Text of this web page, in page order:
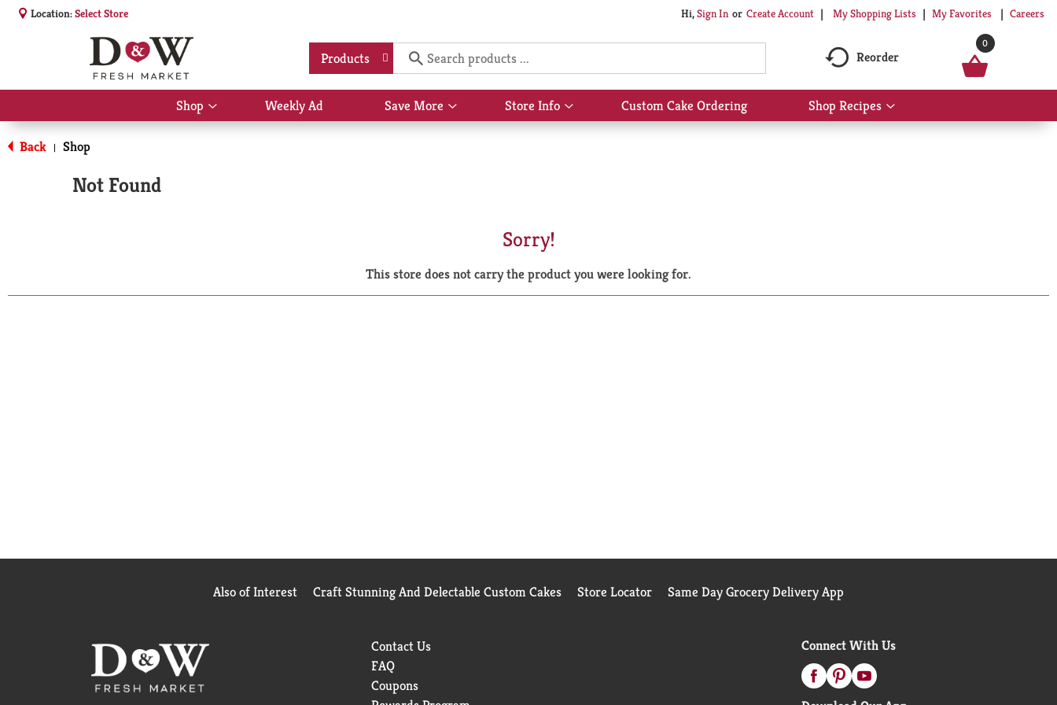
Location:Select Store Hi,Sign In Or Create Account My Shopping Lists My Favorites Careers
Products Reorder
0
Shop
Show
submenu
Weekly Ad Save More
Show
submenu
Store Info
Show
submenu
Custom Cake Ordering Shop Recipes
Show
submenu
Back | Shop
Not Found
Sorry!
This store does not carry the product you were looking for.
Also of Interest Craft Stunning And Delectable Custom Cakes Store Locator Same Day Grocery Delivery App
Contact Us
FAQ
Coupons
Connect With Us